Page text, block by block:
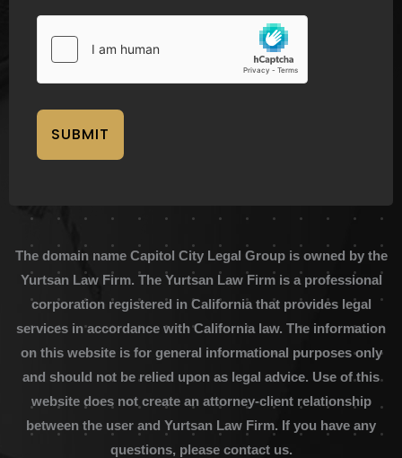
SUBMIT
The domain name Capitol City Legal Group is owned by the
Yurtsan Law Firm. The Yurtsan Law Firm is a professional
corporation registered in California that provides legal
services in accordance with California law. The information
on this website is for general informational purposes only
and should not be relied upon as legal advice. Use of this
website does not create an attorney-client relationship
between the user and Yurtsan Law Firm. If you have any
questions, please contact us.